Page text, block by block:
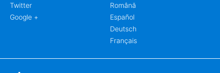
Twitter
Google +
Română
Español
Deutsch
Français